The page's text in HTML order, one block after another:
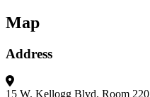
Map
Address
15 W. Kellogg Blvd. Room 220